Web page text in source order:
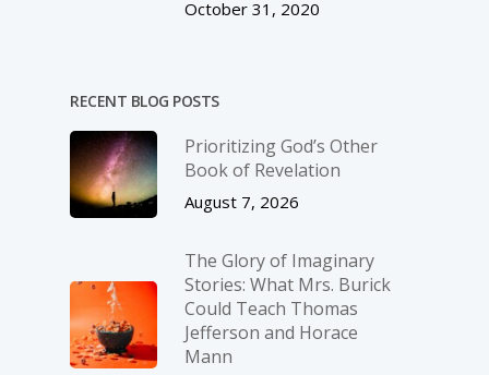
October 31, 2020
RECENT BLOG POSTS
Prioritizing God’s Other
Book of Revelation
August 7, 2026
The Glory of Imaginary
Stories: What Mrs. Burick
Could Teach Thomas
Jefferson and Horace
Mann